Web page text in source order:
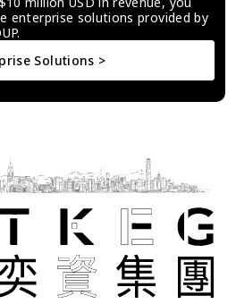
enterprise solutions provided by
Solutions >